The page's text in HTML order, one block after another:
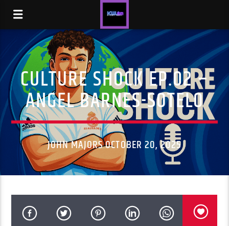
CULTURE SHOCK EP.02 –
ANGEL BARNES-SOTELO
JOHN MAJORS OCTOBER 20, 2025